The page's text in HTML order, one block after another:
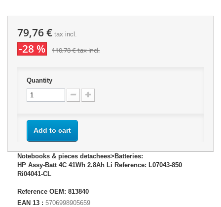
79,76 € tax incl.
-28 % 110,78 €tax incl.
Quantity
Add to cart
Notebooks & pieces detachees>Batteries:
HP Assy-Batt 4C 41Wh 2.8Ah Li Reference: L07043-850
Ri04041-CL
Reference OEM: 813840
EAN 13 : 5706998905659